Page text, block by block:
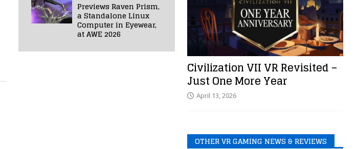
Previews Raven Prism,
a Standalone Linux
Computer in Eyewear,
at AWE 2026
Civilization VII VR Revisited –
Just One More Year
April 13, 2026
OTHER VR GAMING NEWS & REVIEWS